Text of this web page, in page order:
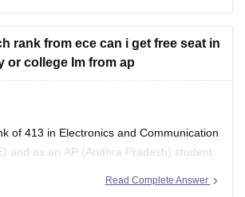
rank from ece can i get free seat in
or college Im from ap
of 413 in Electronics and Communication
and as an AP (Andhra Pradesh) student,
Read Complete Answer